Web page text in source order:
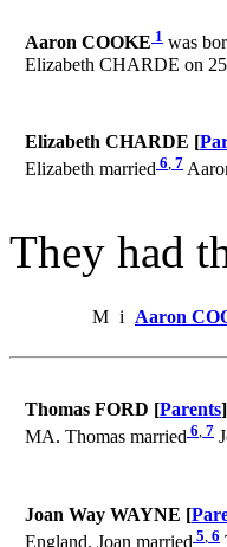
Aaron COOKE 1 was
Elizabeth CHARDE on
Elizabeth CHARDE [
Elizabeth married 6 7
They had
M i Aaron
Thomas FORD [Parents]
MA. Thomas married 6 7
Joan Way WAYNE [
England. Joan married 5 6